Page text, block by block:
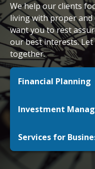
We help our clients
living with proper and
want you to rest
our best interests.
together.
Financial Planning
or anywhere in
Investment
goals? What life do
assets you have?
Services for
Your passion